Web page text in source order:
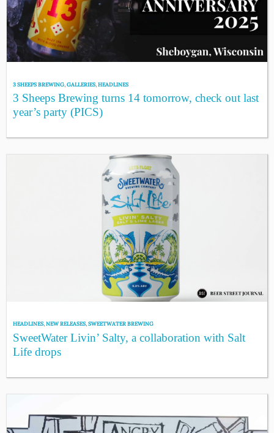
3 SHEEPS BREWING,GALLERIES,HEADLINES
3 Sheeps Brewing turns 14 tomorrow, check out last
year’s party (PICS)
HEADLINES,NEW RELEASES,SWEETWATER BREWING
SweetWater Livin’ Salty, a collaboration with Salt
Life drops